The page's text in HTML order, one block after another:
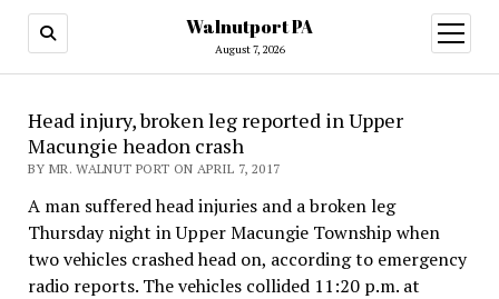
Walnutport PA
August 7, 2026
open
menu
Head injury, broken leg reported in Upper
Macungie headon crash
BY MR. WALNUT PORT ON APRIL 7, 2017
A man suffered head injuries and a broken leg
Thursday night in Upper Macungie Township when
two vehicles crashed head on, according to emergency
radio reports. The vehicles collided 11:20 p.m. at